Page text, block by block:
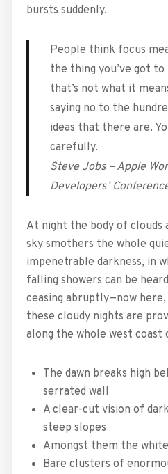
bursts suddenly.
People think focus
the thing you’ve got
that’s not what it
saying no to the
ideas that there are.
carefully.
Steve Jobs – Apple
Developers’
At night the body of clouds
sky smothers the whole
impenetrable darkness, in
falling showers can be
ceasing abruptly—now
these cloudy nights are
along the whole west
The dawn breaks high
serrated wall
A clear-cut vision of
steep slopes
Amongst them the
Bare clusters of